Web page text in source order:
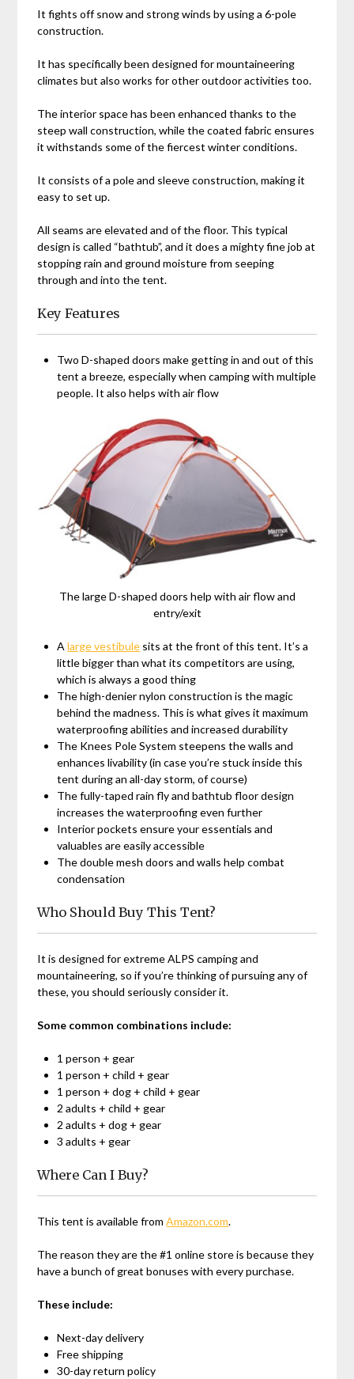
It fights off snow and strong winds by using a 6-pole
construction.
It has specifically been designed for mountaineering
climates but also works for other outdoor activities too.
The interior space has been enhanced thanks to the
steep wall construction, while the coated fabric ensures
it withstands some of the fiercest winter conditions.
It consists of a pole and sleeve construction, making it
easy to set up.
All seams are elevated and of the floor. This typical
design is called “bathtub”, and it does a mighty fine job at
stopping rain and ground moisture from seeping
through and into the tent.
Key Features
Two D-shaped doors make getting in and out of this
tent a breeze, especially when camping with multiple
people. It also helps with air flow
The large D-shaped doors help with air flow and
entry/exit
Alarge vestibule sits at the front of this tent. It’s a
little bigger than what its competitors are using,
which is always a good thing
The high-denier nylon construction is the magic
behind the madness. This is what gives it maximum
waterproofing abilities and increased durability
The Knees Pole System steepens the walls and
enhances livability (in case you’re stuck inside this
tent during an all-day storm, of course)
The fully-taped rain fly and bathtub floor design
increases the waterproofing even further
Interior pockets ensure your essentials and
valuables are easily accessible
The double mesh doors and walls help combat
condensation
Who Should Buy This Tent?
It is designed for extreme ALPS camping and
mountaineering, so if you’re thinking of pursuing any of
these, you should seriously consider it.
Some common combinations include:
1 person + gear
1 person + child + gear
1 person + dog + child + gear
2 adults + child + gear
2 adults + dog + gear
3 adults + gear
Where Can I Buy?
This tent is available fromAmazon.com.
The reason they are the #1 online store is because they
have a bunch of great bonuses with every purchase.
These include:
Next-day delivery
Free shipping
30-day return policy